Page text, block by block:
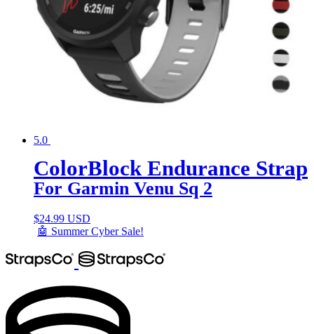
5.0
ColorBlock Endurance Strap
For Garmin Venu Sq 2
$24.99 USD
🤖 Summer Cyber Sale!